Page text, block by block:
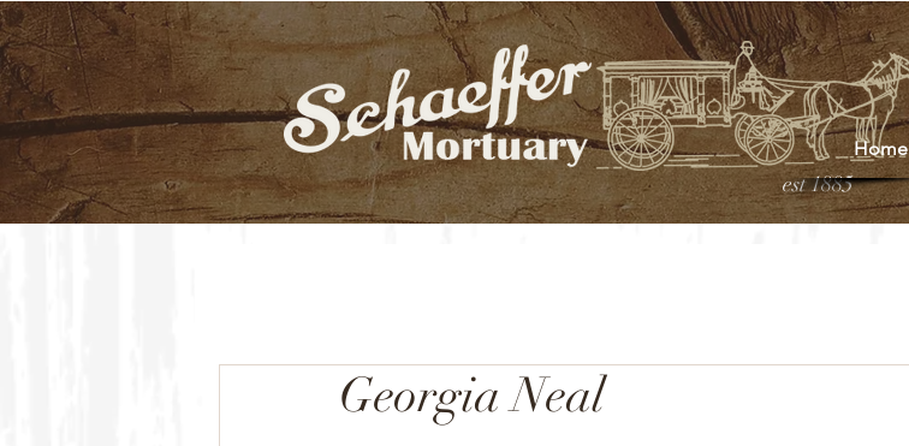
est 1885
Home
Georgia Neal